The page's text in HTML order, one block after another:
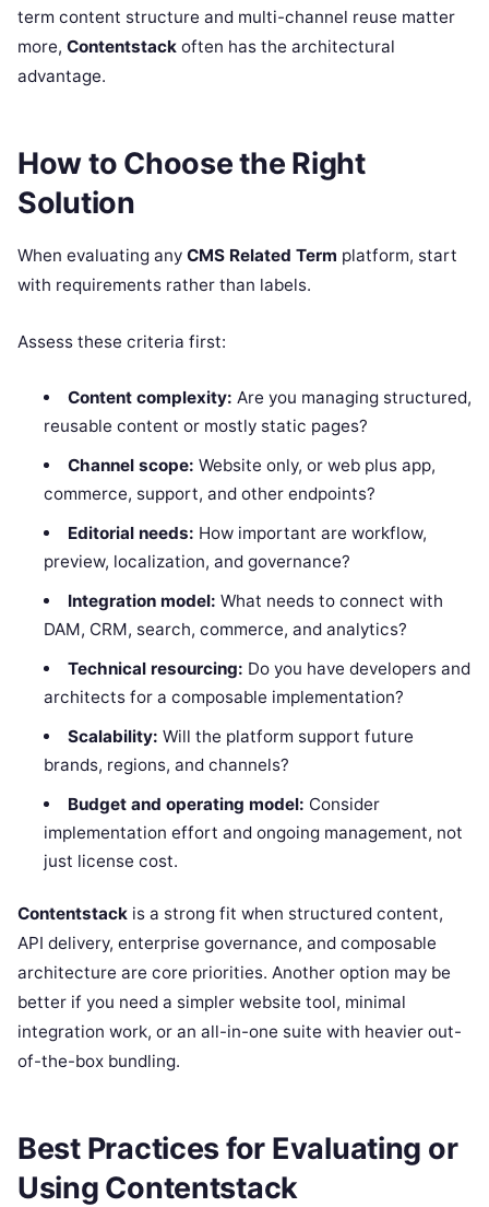
term content structure and multi-channel reuse matter
more, Contentstack often has the architectural
advantage.
How to Choose the Right
Solution
When evaluating any CMS Related Term platform, start
with requirements rather than labels.
Assess these criteria first:
Content complexity: Are you managing structured,
reusable content or mostly static pages?
Channel scope: Website only, or web plus app,
commerce, support, and other endpoints?
Editorial needs: How important are workflow,
preview, localization, and governance?
Integration model: What needs to connect with
DAM, CRM, search, commerce, and analytics?
Technical resourcing: Do you have developers and
architects for a composable implementation?
Scalability: Will the platform support future
brands, regions, and channels?
Budget and operating model: Consider
implementation effort and ongoing management, not
just license cost.
Contentstack is a strong fit when structured content,
API delivery, enterprise governance, and composable
architecture are core priorities. Another option may be
better if you need a simpler website tool, minimal
integration work, or an all-in-one suite with heavier out-
of-the-box bundling.
Best Practices for Evaluating or
Using Contentstack